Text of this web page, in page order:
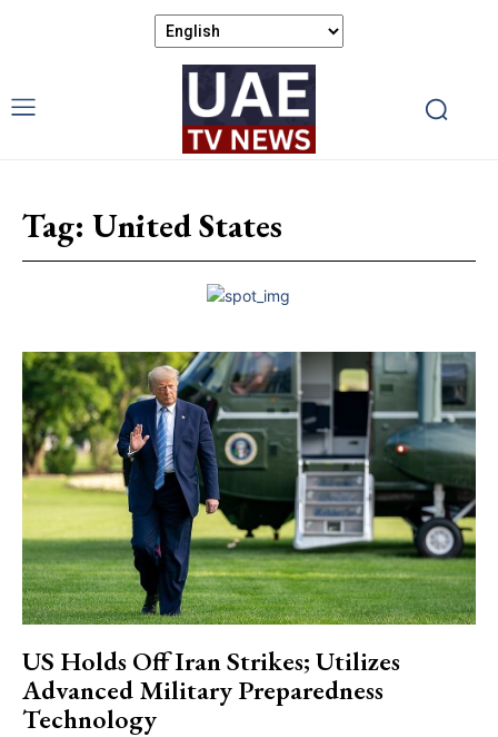
Tag: United States
US Holds Off Iran Strikes; Utilizes
Advanced Military Preparedness
Technology